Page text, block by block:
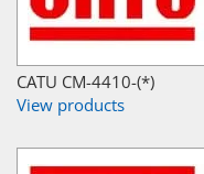
CATU CM-4410-(*)
View products